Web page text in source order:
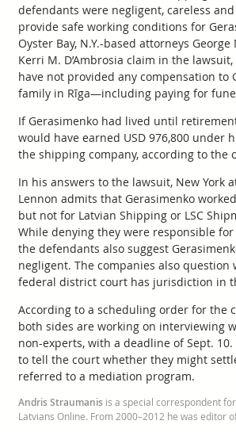
defendants were negligent, careless
provide safe working conditions for
Oyster Bay, N.Y.-based attorneys George
Kerri M. D’Ambrosia claim in the
have not provided any compensation to
family in Rīga—including paying for
If Gerasimenko had lived until
would have earned USD 976,800 under
the shipping company, according to the
In his answers to the lawsuit, New York
Lennon admits that Gerasimenko
but not for Latvian Shipping or LSC
While denying they were responsible for
the defendants also suggest
negligent. The companies also question
federal district court has jurisdiction in
According to a scheduling order for the
both sides are working on interviewing
non-experts, with a deadline of Sept.
to tell the court whether they might
referred to a mediation program.
Andris Straumanisis a special correspondent
Latvians Online. From 2000–2012 he was editor